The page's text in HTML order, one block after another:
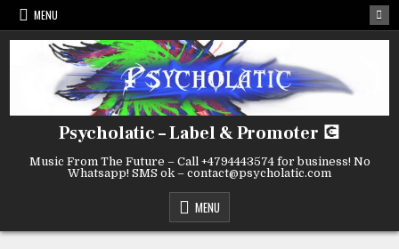
Skip
content
MENU
Psycholatic – Label & Promoter 💽
Music From The Future – Call +4794443574 for business! No
Whatsapp! SMS ok – contact@psycholatic.com
MENU